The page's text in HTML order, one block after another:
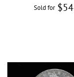
Sold for $54